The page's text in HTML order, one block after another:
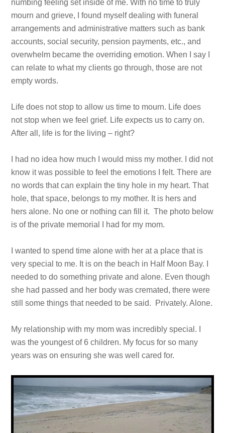
numbing feeling set inside of me. With no time to truly
mourn and grieve, I found myself dealing with funeral
arrangements and administrative matters such as bank
accounts, social security, pension payments, etc., and
overwhelm became the overriding emotion. When I say I
can relate to what my clients go through, those are not
empty words.
Life does not stop to allow us time to mourn. Life does
not stop when we feel grief. Life expects us to carry on.
After all, life is for the living – right?
I had no idea how much I would miss my mother. I did not
know it was possible to feel the emotions I felt. There are
no words that can explain the tiny hole in my heart. That
hole, that space, belongs to my mother. It is hers and
hers alone. No one or nothing can fill it. The photo below
is of the private memorial I had for my mom.
I wanted to spend time alone with her at a place that is
very special to me. It is on the beach in Half Moon Bay. I
needed to do something private and alone. Even though
she had passed and her body was cremated, there were
still some things that needed to be said. Privately. Alone.
My relationship with my mom was incredibly special. I
was the youngest of 6 children. My focus for so many
years was on ensuring she was well cared for.